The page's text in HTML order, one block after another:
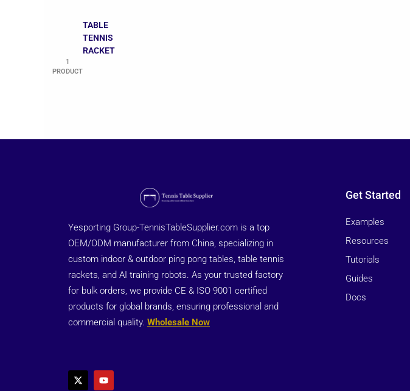
TABLE
TENNIS
RACKET
1
PRODUCT
Yesporting Group-TennisTableSupplier.com is a top
OEM/ODM manufacturer from China, specializing in
custom indoor & outdoor ping pong tables, table tennis
rackets, and AI training robots. As your trusted factory
for bulk orders, we provide CE & ISO 9001 certified
products for global brands, ensuring professional and
commercial quality. Wholesale Now
-
t
o
u
Get Started
Examples
Resources
Tutorials
Guides
Docs